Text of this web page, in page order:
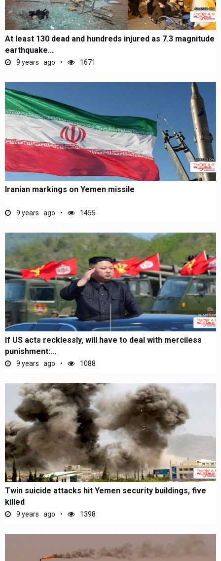
At least 130 dead and hundreds injured as 7.3 magnitude
earthquake...
9 years ago 1671
Iranian markings on Yemen missile
9 years ago 1455
If US acts recklessly, will have to deal with merciless
punishment:...
9 years ago 1088
Twin suicide attacks hit Yemen security buildings, five
killed
9 years ago 1398